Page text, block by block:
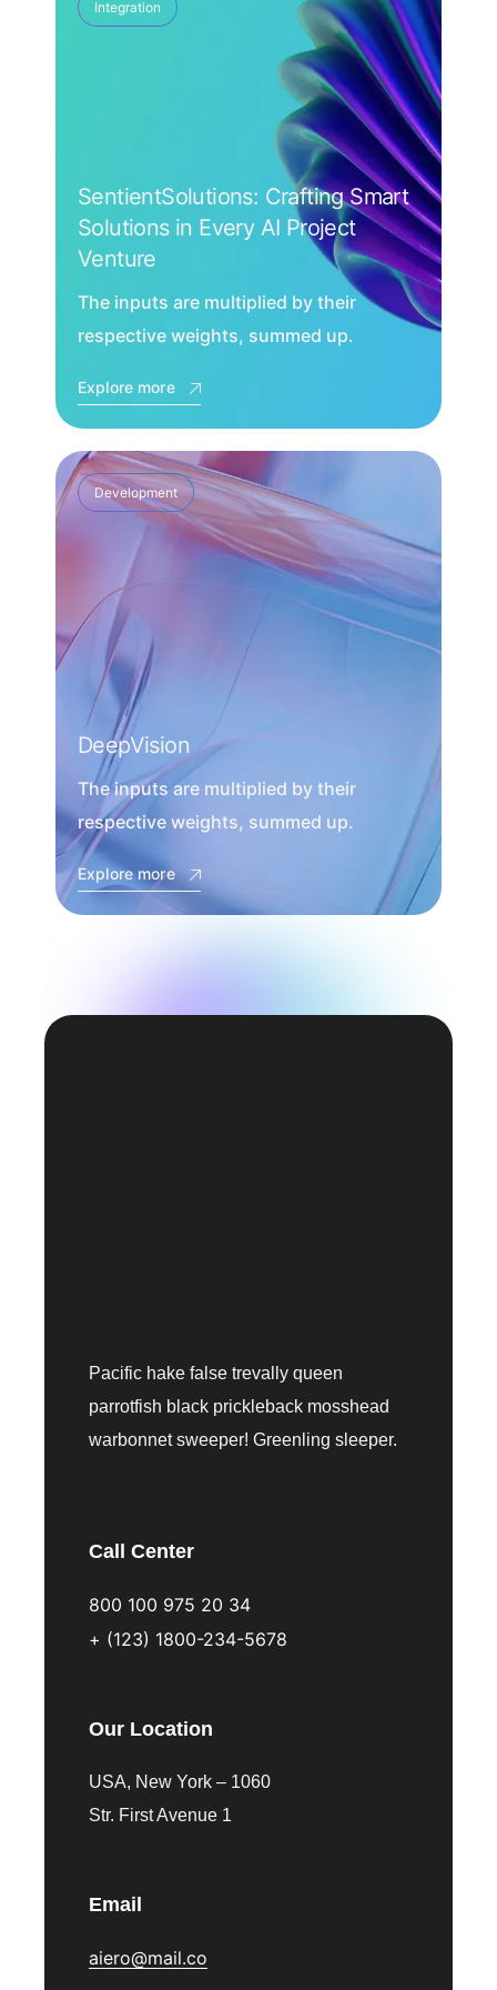
Integration
SentientSolutions: Crafting Smart
Solutions in Every AI Project
Venture
The inputs are multiplied by their
respective weights, summed up.
Explore more
Development
DeepVision
The inputs are multiplied by their
respective weights, summed up.
Explore more
Pacific hake false trevally queen
parrotfish black prickleback mosshead
warbonnet sweeper! Greenling sleeper.
Call Center
800 100 975 20 34
+ (123) 1800-234-5678
Our Location
USA, New York – 1060
Str. First Avenue 1
Email
aiero@mail.co